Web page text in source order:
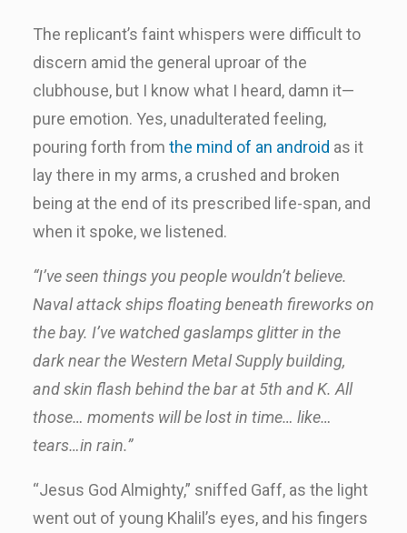
The replicant’s faint whispers were difficult to
discern amid the general uproar of the
clubhouse, but I know what I heard, damn it—
pure emotion. Yes, unadulterated feeling,
pouring forth from the mind of an android as it
lay there in my arms, a crushed and broken
being at the end of its prescribed life-span, and
when it spoke, we listened.
“I’ve seen things you people wouldn’t believe.
Naval attack ships floating beneath fireworks on
the bay. I’ve watched gaslamps glitter in the
dark near the Western Metal Supply building,
and skin flash behind the bar at 5th and K. All
those… moments will be lost in time… like…
tears…in rain.”
“Jesus God Almighty,” sniffed Gaff, as the light
went out of young Khalil’s eyes, and his fingers